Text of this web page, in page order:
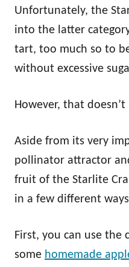
Unfortunately, the
into the latter
tart, too much so to
without excessive
However, that
Aside from its very
pollinator attractor
fruit of the Starlite
in a few different
First, you can use the
some homemade